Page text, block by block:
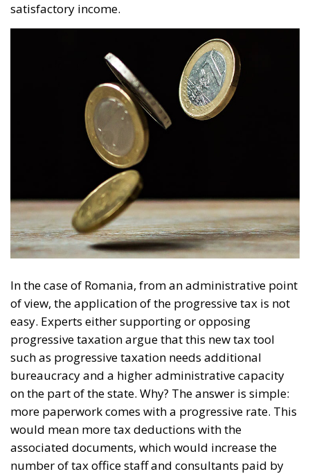
satisfactory income.
In the case of Romania, from an administrative point
of view, the application of the progressive tax is not
easy. Experts either supporting or opposing
progressive taxation argue that this new tax tool
such as progressive taxation needs additional
bureaucracy and a higher administrative capacity
on the part of the state. Why? The answer is simple:
more paperwork comes with a progressive rate. This
would mean more tax deductions with the
associated documents, which would increase the
number of tax office staff and consultants paid by